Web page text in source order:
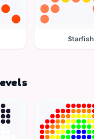
Starfish